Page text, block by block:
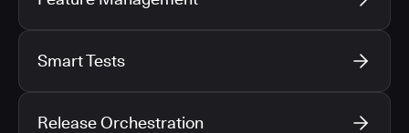
Smart Tests
Release Orchestration